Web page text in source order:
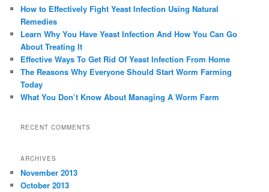
How to Effectively Fight Yeast Infection Using Natural
Remedies
Learn Why You Have Yeast Infection And How You Can Go
About Treating It
Effective Ways To Get Rid Of Yeast Infection From Home
The Reasons Why Everyone Should Start Worm Farming
Today
What You Don’t Know About Managing A Worm Farm
RECENT COMMENTS
ARCHIVES
November 2013
October 2013